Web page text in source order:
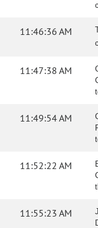
11:46:36 AM
11:47:38 AM
11:49:54 AM
11:52:22 AM
11:55:23 AM